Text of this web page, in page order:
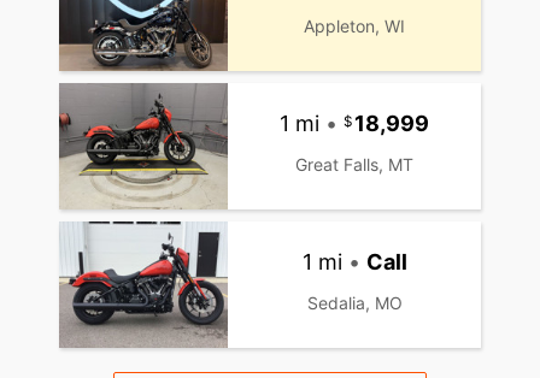
Appleton, WI
1 mi • 18,999
Great Falls, MT
1 mi • Call
Sedalia, MO